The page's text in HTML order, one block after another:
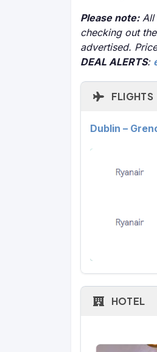
Please note:All
checking out
advertised.
DEAL ALERTS:
FLIGHTS
Dublin –
HOTEL